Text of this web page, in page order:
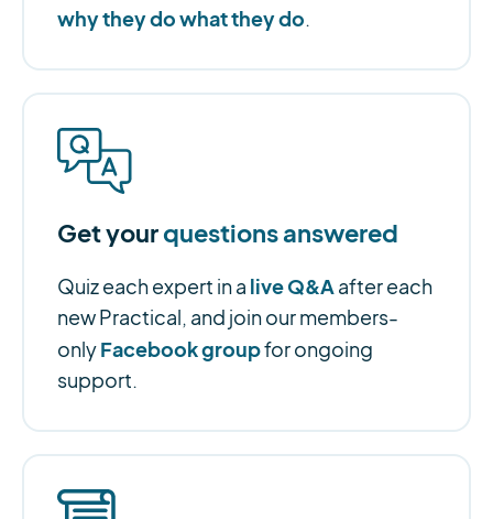
why they do what they do.
Get yourquestions answered
Quiz each expert in a live Q&Aafter each
new Practical, and join our members-
onlyFacebook groupfor ongoing
support.